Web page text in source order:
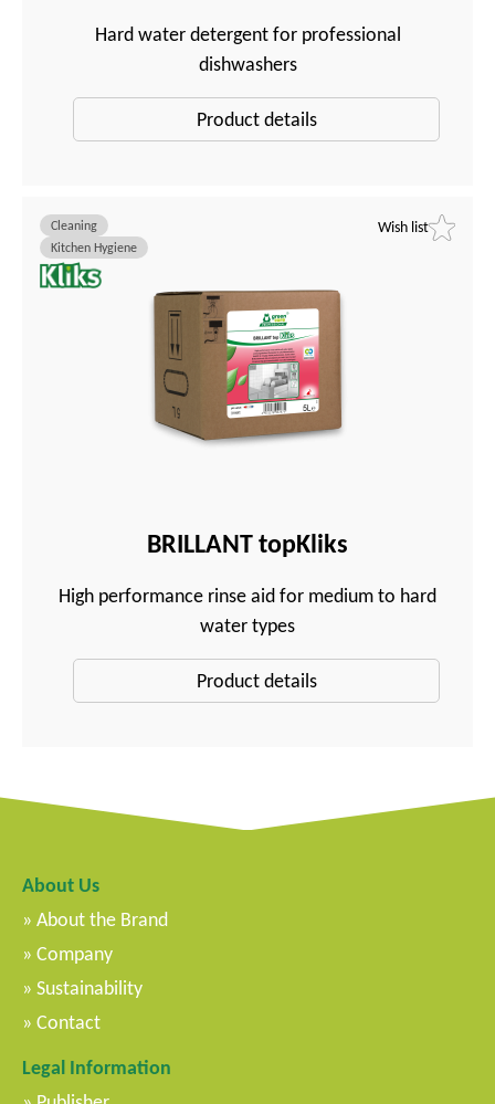
Hard water detergent for professional
dishwashers
Product details
Wish list
BRILLANT topKliks
High performance rinse aid for medium to hard
water types
Cleaning
Kitchen Hygiene
Product details
About Us
About the Brand
Company
Sustainability
Contact
Legal Information